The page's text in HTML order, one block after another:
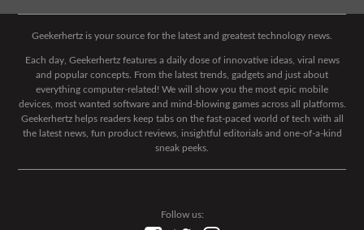
Geekerhertz is your source for the latest and greatest technology news.
Each day, Geekerhertz features a daily dose of innovative ideas, viral news
and popular concepts. From the latest trends, gadgets and just about
everything computer-related! We will show you the most epic mobile
devices, most wanted software and mind-blowing games across all platforms.
Geekerhertz helps readers keep tabs on the fast-paced world of tech with all
the latest news, fun product reviews, insightful editorials and one-of-a-kind
sneak peeks.
Follow us: